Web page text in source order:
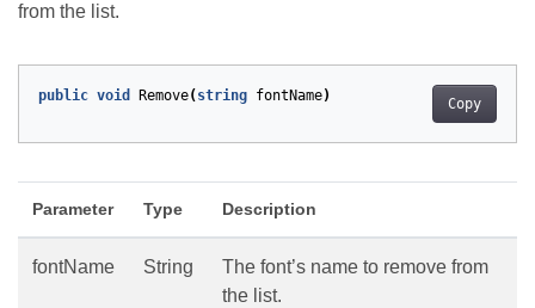
from the list.
Copy
public void Remove( string fontName)
Parameter Type Description
fontName String
The font’s name to remove from
the list.